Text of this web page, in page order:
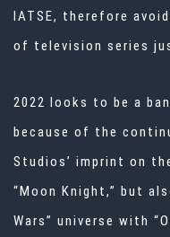
IATSE, therefore
of television series
2022 looks to be a
because of the
Studios’ imprint on
“Moon Knight,” but
Wars” universe with